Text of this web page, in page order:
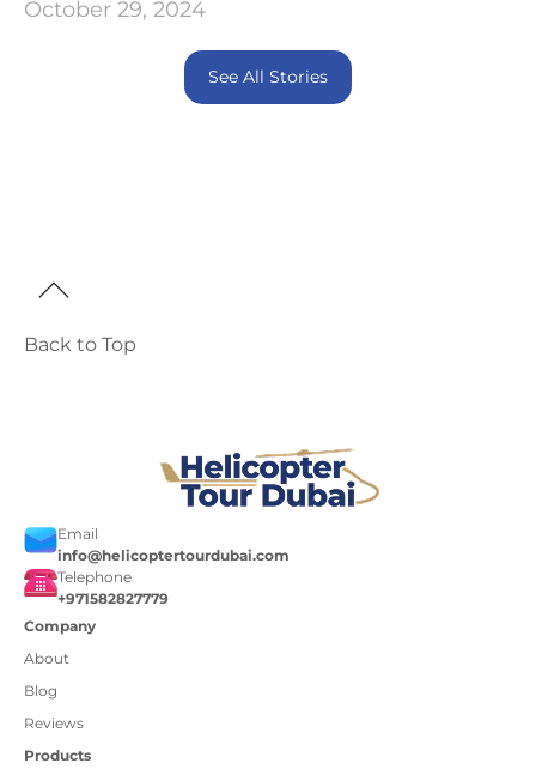
October 29, 2024
See All Stories
Back to Top
Email
info@helicoptertourdubai.com
Telephone
+971582827779
Company
About
Blog
Reviews
Products